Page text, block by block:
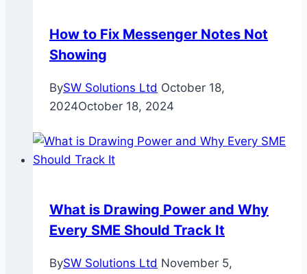
How to Fix Messenger Notes Not
Showing
BySW Solutions Ltd October 18,
2024October 18, 2024
What is Drawing Power and Why
Every SME Should Track It
BySW Solutions Ltd November 5,